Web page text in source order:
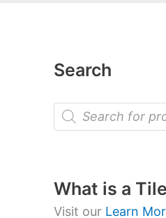
Search
P
o
t
s
s
What is a
Visit our Learn